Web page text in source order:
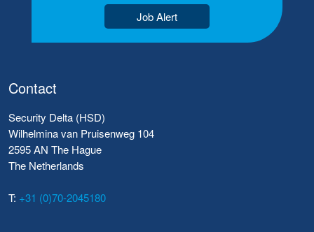
Job Alert
Contact
Security Delta (HSD)
Wilhelmina van Pruisenweg 104
2595 AN The Hague
The Netherlands
T: +31 (0)70-2045180